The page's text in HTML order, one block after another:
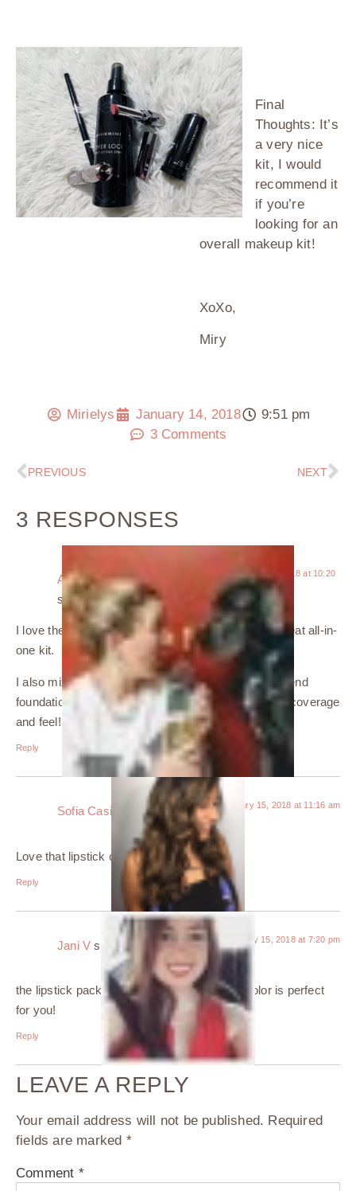
Final
Thoughts: It’s
a very nice
kit, I would
recommend it
if you’re
looking for an
overall makeup kit!
XoXo,
Miry
Mirielys January 14, 2018
9:51 pm
3 Comments
PREVIOUS NEXT
3 RESPONSES
Amanda | The Glorious Grape
says:
January 15, 2018 at 10:20
am
I love the sleek packaging and am a sucker for a great all-in-
one kit.
I also mix my foundations, too. It makes my higher end
foundation last longer, but you still get that amazing coverage
and feel!
Reply
Sofia Casillas says: January 15, 2018 at 11:16 am
Love that lipstick color on you!
Reply
Jani V says: January 15, 2018 at 7:20 pm
the lipstick packaging is gorgeous and that color is perfect
for you!
Reply
LEAVE A REPLY
Your email address will not be published. Required
fields are marked *
Comment *